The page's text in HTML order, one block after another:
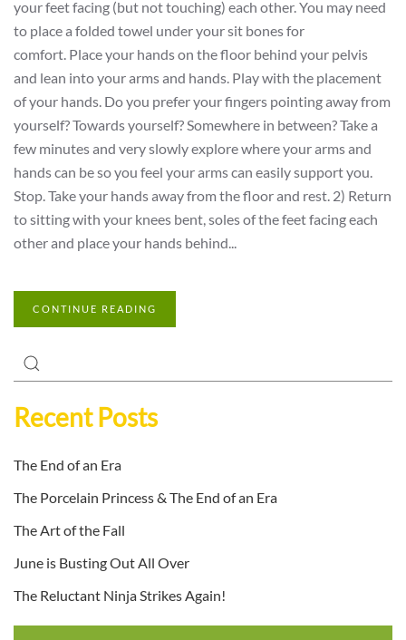
your feet facing (but not touching) each other. You may need
to place a folded towel under your sit bones for
comfort. Place your hands on the floor behind your pelvis
and lean into your arms and hands. Play with the placement
of your hands. Do you prefer your fingers pointing away from
yourself? Towards yourself? Somewhere in between? Take a
few minutes and very slowly explore where your arms and
hands can be so you feel your arms can easily support you.
Stop. Take your hands away from the floor and rest. 2) Return
to sitting with your knees bent, soles of the feet facing each
other and place your hands behind...
CONTINUE READING
Recent Posts
The End of an Era
The Porcelain Princess & The End of an Era
The Art of the Fall
June is Busting Out All Over
The Reluctant Ninja Strikes Again!